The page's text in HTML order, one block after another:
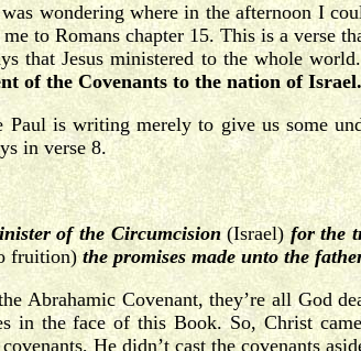
wondering where in the afternoon I
to Romans chapter 15. This is a verse
that Jesus ministered to the whole
of the Covenants to the nation of Israel.
is writing merely to give us some
in verse 8.
of the Circumcision(Israel) for the
fruition)the promises made unto the
Abrahamic Covenant, they’re all God
the face of this Book. So, Christ
He didn’t cast the covenants